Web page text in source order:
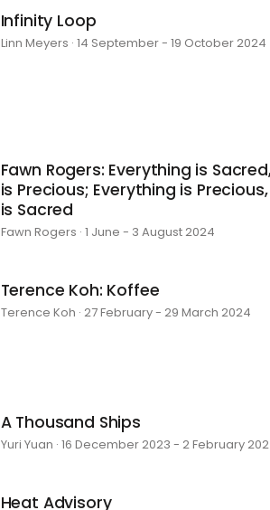
Infinity Loop
Linn Meyers · 14 September - 19 October 2024
Fawn Rogers: Everything is
is Precious; Everything is
is Sacred
Fawn Rogers · 1 June - 3 August 2024
Terence Koh: Koffee
Terence Koh · 27 February - 29 March 2024
A Thousand Ships
Yuri Yuan · 16 December 2023 - 2 February
Heat Advisory